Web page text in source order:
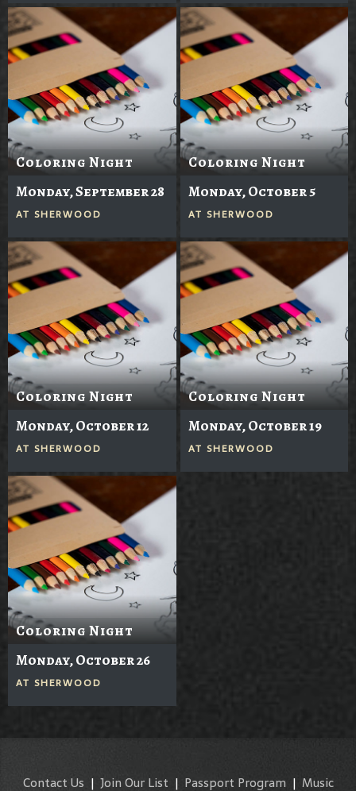
Coloring Night
Monday, September 28
AT SHERWOOD
Coloring Night
Monday, October 5
AT SHERWOOD
Coloring Night
Monday, October 12
AT SHERWOOD
Coloring Night
Monday, October 19
AT SHERWOOD
Coloring Night
Monday, October 26
AT SHERWOOD
Contact Us | Join Our List | Passport Program| Music